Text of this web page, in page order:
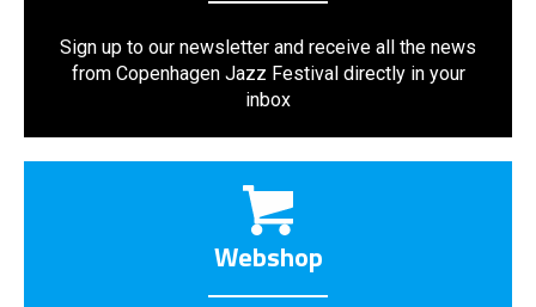
Sign up to our newsletter and receive all the news
from Copenhagen Jazz Festival directly in your
inbox
Webshop